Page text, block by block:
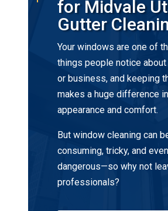
for Midvale
Gutter
Your windows are one of
things people notice about
or business, and keeping
makes a huge difference
appearance and comfort.
But window cleaning can
consuming, tricky, and even
dangerous—so why not
professionals?